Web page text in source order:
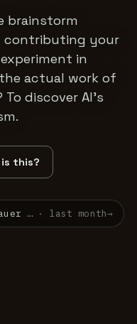
brainstorm
contributing your
in
actual work of
discover AI's
this?
Precedent: Neubauer v. Germany — a constitutional court already bound the present for the… · last month→